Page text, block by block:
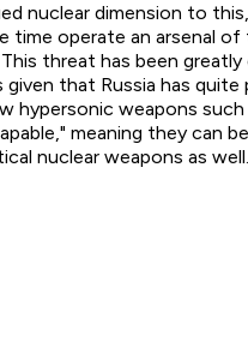
nuclear dimension to
time operate an arsenal of
threat has been greatly
that Russia has quite
hypersonic weapons such
meaning they can
nuclear weapons as well.